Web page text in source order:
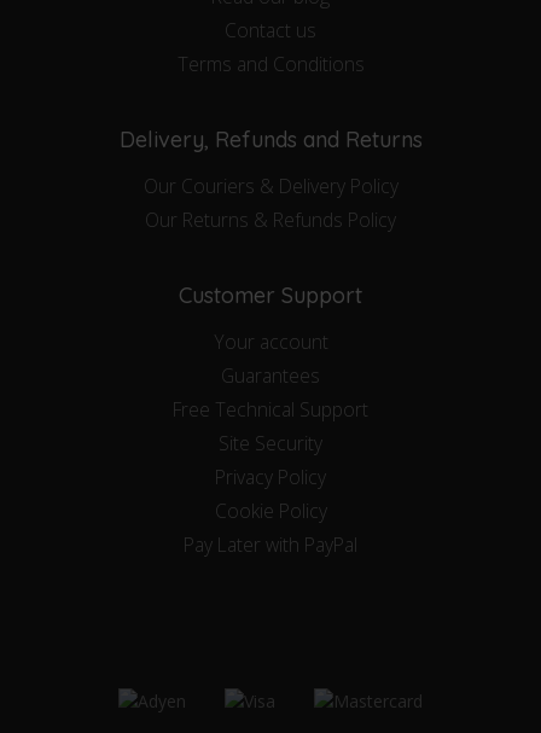
Contact us
Terms and Conditions
Delivery, Refunds and Returns
Our Couriers & Delivery Policy
Our Returns & Refunds Policy
Customer Support
Your account
Guarantees
Free Technical Support
Site Security
Privacy Policy
Cookie Policy
Pay Later with PayPal